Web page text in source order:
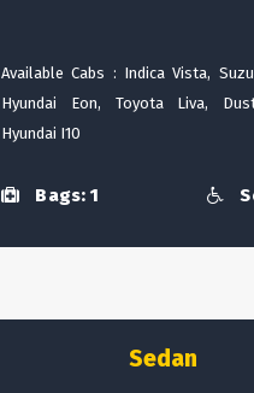
Available Cabs : Indica Vista,
Hyundai Eon, Toyota Liva,
Hyundai I10
Bags: 1
Sedan